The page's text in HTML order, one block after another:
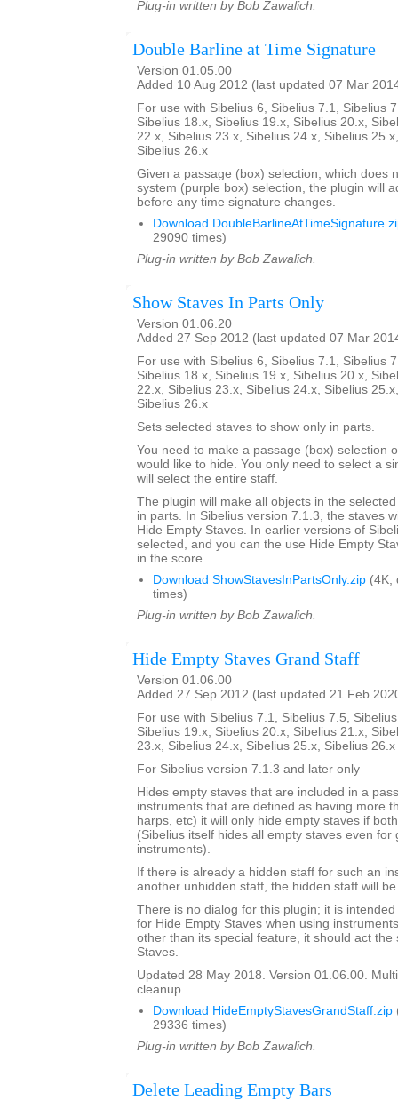
Plug-in written by Bob Zawalich.
Double Barline at Time Signature
Version 01.05.00
Added 10 Aug 2012 (last updated 07 Mar
For use with Sibelius 6, Sibelius 7.1, Sibelius
Sibelius 18.x, Sibelius 19.x, Sibelius 20.x,
22.x, Sibelius 23.x, Sibelius 24.x, Sibelius
Sibelius 26.x
Given a passage (box) selection, which does
system (purple box) selection, the plugin will
before any time signature changes.
Download
29090 times)
Plug-in written by Bob Zawalich.
Show Staves In Parts Only
Version 01.06.20
Added 27 Sep 2012 (last updated 07 Mar
For use with Sibelius 6, Sibelius 7.1, Sibelius
Sibelius 18.x, Sibelius 19.x, Sibelius 20.x,
22.x, Sibelius 23.x, Sibelius 24.x, Sibelius
Sibelius 26.x
Sets selected staves to show only in parts.
You need to make a passage (box) selection
would like to hide. You only need to select a
will select the entire staff.
The plugin will make all objects in the
in parts. In Sibelius version 7.1.3, the staves
Hide Empty Staves. In earlier versions of
selected, and you can the use Hide Empty
in the score.
Download ShowStavesInPartsOnly.zip (4K,
times)
Plug-in written by Bob Zawalich.
Hide Empty Staves Grand Staff
Version 01.06.00
Added 27 Sep 2012 (last updated 21 Feb
For use with Sibelius 7.1, Sibelius 7.5,
Sibelius 19.x, Sibelius 20.x, Sibelius 21.x,
23.x, Sibelius 24.x, Sibelius 25.x, Sibelius
For Sibelius version 7.1.3 and later only
Hides empty staves that are included in a
instruments that are defined as having more
harps, etc) it will only hide empty staves if
(Sibelius itself hides all empty staves even for
instruments).
If there is already a hidden staff for such an
another unhidden staff, the hidden staff will
There is no dialog for this plugin; it is
for Hide Empty Staves when using
other than its special feature, it should act the
Staves.
Updated 28 May 2018. Version 01.06.00.
cleanup.
Download HideEmptyStavesGrandStaff.zip
29336 times)
Plug-in written by Bob Zawalich.
Delete Leading Empty Bars